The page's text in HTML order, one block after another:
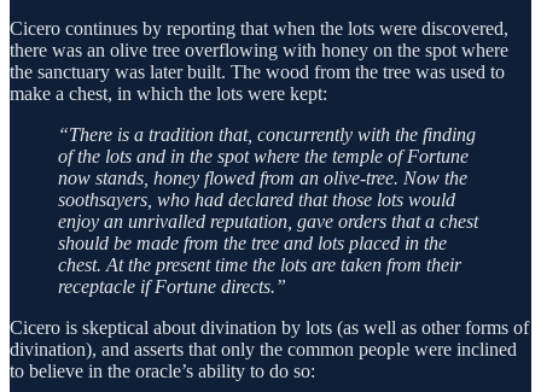
Cicero continues by reporting that when the lots were discovered,
there was an olive tree overflowing with honey on the spot where
the sanctuary was later built. The wood from the tree was used to
make a chest, in which the lots were kept:
“There is a tradition that, concurrently with the finding
of the lots and in the spot where the temple of Fortune
now stands, honey flowed from an olive-tree. Now the
soothsayers, who had declared that those lots would
enjoy an unrivalled reputation, gave orders that a chest
should be made from the tree and lots placed in the
chest. At the present time the lots are taken from their
receptacle if Fortune directs.”
Cicero is skeptical about divination by lots (as well as other forms of
divination), and asserts that only the common people were inclined
to believe in the oracle’s ability to do so: